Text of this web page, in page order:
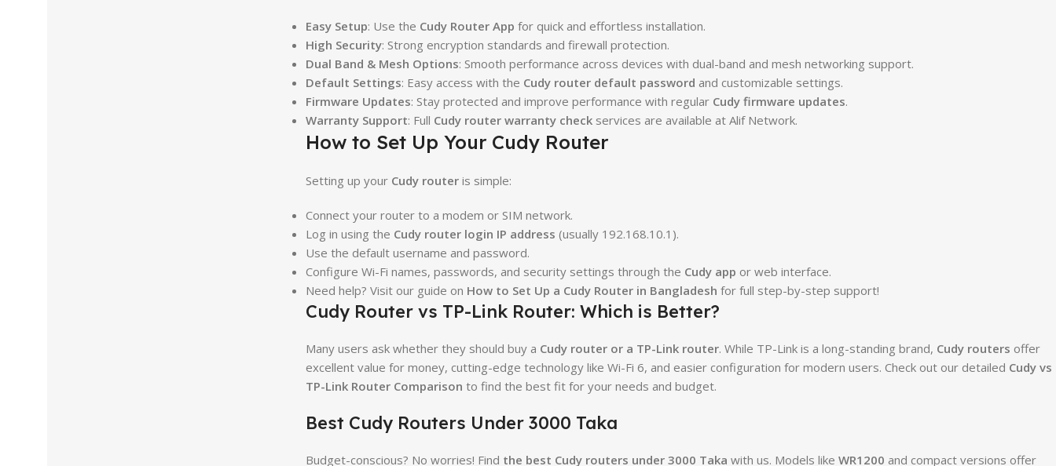
Easy Setup: Use the Cudy Router App for quick and effortless installation.
High Security: Strong encryption standards and firewall protection.
Dual Band & Mesh Options: Smooth performance across devices with dual-band and mesh networking support.
Default Settings: Easy access with the Cudy router default password and customizable settings.
Firmware Updates: Stay protected and improve performance with regular Cudy firmware updates.
Warranty Support: Full Cudy router warranty checkservices are available at Alif Network.
How to Set Up Your Cudy Router
Setting up your Cudy routeris simple:
Connect your router to a modem or SIM network.
Log in using the Cudy router login IP address (usually 192.168.10.1).
Use the default username and password.
Configure Wi-Fi names, passwords, and security settings through the Cudy app or web interface.
Need help? Visit our guide on How to Set Up a Cudy Router in Bangladesh for full step-by-step support!
Cudy Router vs TP-Link Router: Which is Better?
Many users ask whether they should buy a Cudy router or a TP-Link router. While TP-Link is a long-standing brand, Cudy routers offer
excellent value for money, cutting-edge technology like Wi-Fi 6, and easier configuration for modern users. Check out our detailed Cudy vs
TP-Link Router Comparison to find the best fit for your needs and budget.
Best Cudy Routers Under 3000 Taka
Budget-conscious? No worries! Find the best Cudy routers under 3000 Taka with us. Models like WR1200 and compact versions offer